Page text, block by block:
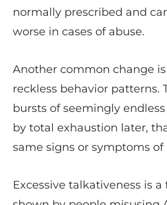
normally prescribed and
worse in cases of abuse.
Another common change
reckless behavior patterns.
bursts of seemingly
by total exhaustion later,
same signs or symptoms
Excessive talkativeness is